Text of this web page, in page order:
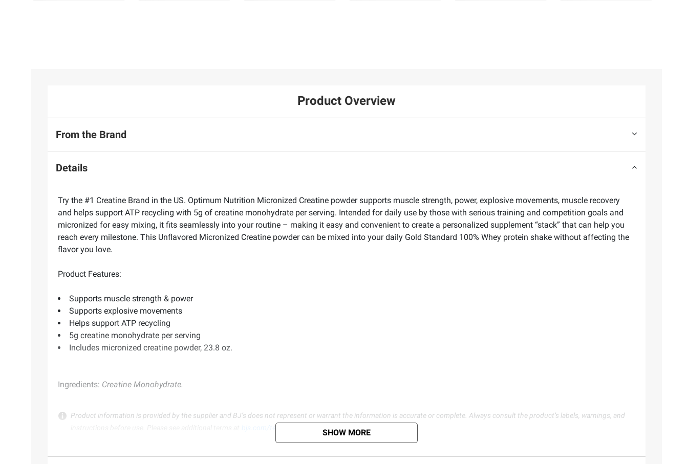
Product Overview
From the Brand
Details
Try the #1 Creatine Brand in the US. Optimum Nutrition Micronized Creatine powder supports muscle strength, power, explosive movements, muscle recovery
and helps support ATP recycling with 5g of creatine monohydrate per serving. Intended for daily use by those with serious training and competition goals and
micronized for easy mixing, it fits seamlessly into your routine – making it easy and convenient to create a personalized supplement “stack” that can help you
reach every milestone. This Unflavored Micronized Creatine powder can be mixed into your daily Gold Standard 100% Whey protein shake without affecting the
flavor you love.
Product Features:
Supports muscle strength & power
Supports explosive movements
Helps support ATP recycling
5g creatine monohydrate per serving
Includes micronized creatine powder, 23.8 oz.
Ingredients: Creatine Monohydrate.
Product information is provided by the supplier and BJ’s does not represent or warrant the information is accurate or complete. Always consult the product’s labels, warnings, and
bjs.com/termsofuse SHOW MORE